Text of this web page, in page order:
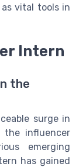
vital tools in
Intern
the
surge in
the influencer
emerging
has gained